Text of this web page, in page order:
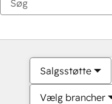
Salgsstøtte
Vælg brancher